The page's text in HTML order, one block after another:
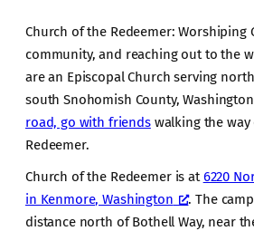
Church of the Redeemer: Worshiping
community, and reaching out to the
are an Episcopal Church serving
south Snohomish County,
road, go with friendswalking the way
Redeemer.
Church of the Redeemer is at6220
in Kenmore, Washington
. The
distance north of Bothell Way, near